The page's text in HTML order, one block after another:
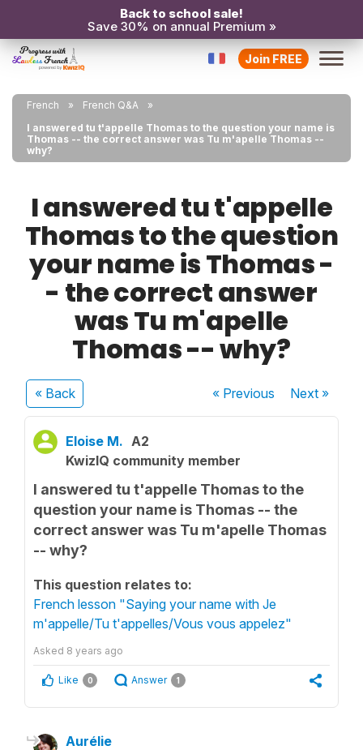
Back to school sale!
Save 30% on annual Premium »
Join FREE
French
French Q&A
I answered tu t'appelle Thomas to the question your name is
Thomas -- the correct answer was Tu m'apelle Thomas --
why?
I answered tu t'appelle
Thomas to the question
your name is Thomas -
- the correct answer
was Tu m'apelle
Thomas -- why?
« Back « Previous Next»
Eloise M. A2
KwizIQ community member
I answered tu t'appelle Thomas to the
question your name is Thomas -- the
correct answer was Tu m'apelle Thomas
-- why?
This question relates to:
French lesson "Saying your name with Je
m'appelle/Tu t'appelles/Vous vous appelez"
Asked 8 years ago
Like 0 Answer 1
Aurélie